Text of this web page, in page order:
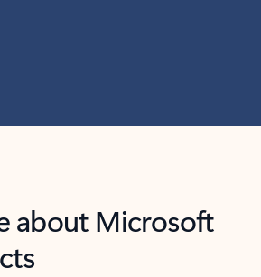
about Microsoft